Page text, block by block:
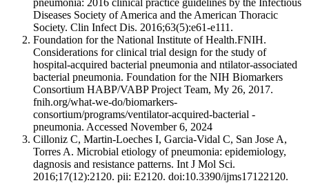
Diseases Society of America and the American Thoracic
Society. Clin Infect Dis. 2016;63(5):e61-e111.
Foundation for the National Institute of Health.FNIH.
Considerations for clinical trial design for the study of
hospital-acquired bacterial pneumonia and ntilator-associated
bacterial pneumonia. Foundation for the NIH Biomarkers
Consortium HABP/VABP Project Team, My 26, 2017.
fnih.org/what-we-do/biomarkers-
consortium/programs/ventilator-acquired-bacterial -
pneumonia. Accessed November 6, 2024
Cilloniz C, Martin-Loeches I, Garcia-Vidal C, San Jose A,
Torres A. Microbial etiology of pneumonia: epidemiology,
dagnosis and resistance patterns. Int J Mol Sci.
2016;17(12):2120. pii: E2120. doi:10.3390/ijms17122120.